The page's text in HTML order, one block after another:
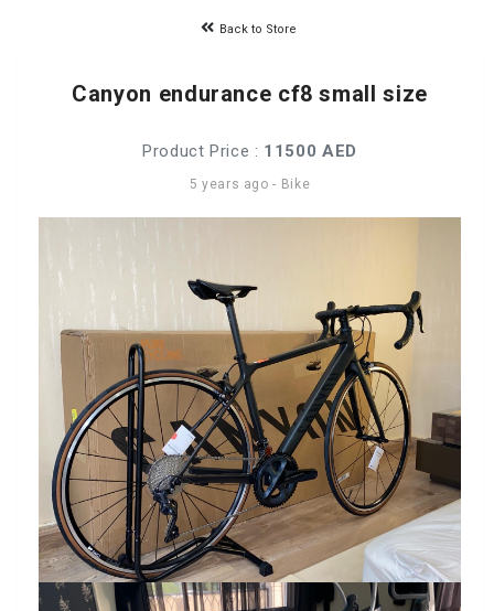
Back to Store
Canyon endurance cf8 small size
Product Price : 11500 AED
5 years ago - Bike